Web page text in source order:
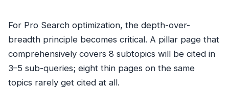
For Pro Search optimization, the depth-over-
breadth principle becomes critical. A pillar page that
comprehensively covers 8 subtopics will be cited in
3–5 sub-queries; eight thin pages on the same
topics rarely get cited at all.